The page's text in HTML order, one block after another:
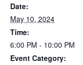
Date:
May 10, 2024
Time:
6:00 PM - 10:00 PM
Event Category: